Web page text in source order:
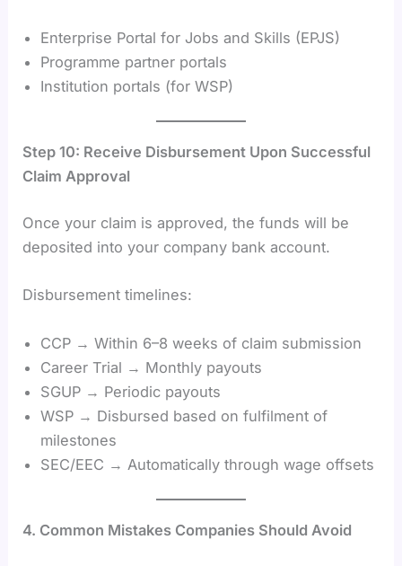
Enterprise Portal for Jobs and Skills (EPJS)
Programme partner portals
Institution portals (for WSP)
Step 10: Receive Disbursement Upon Successful
Claim Approval
Once your claim is approved, the funds will be
deposited into your company bank account.
Disbursement timelines:
CCP → Within 6–8 weeks of claim submission
Career Trial → Monthly payouts
SGUP → Periodic payouts
WSP → Disbursed based on fulfilment of
milestones
SEC/EEC → Automatically through wage offsets
4. Common Mistakes Companies Should Avoid